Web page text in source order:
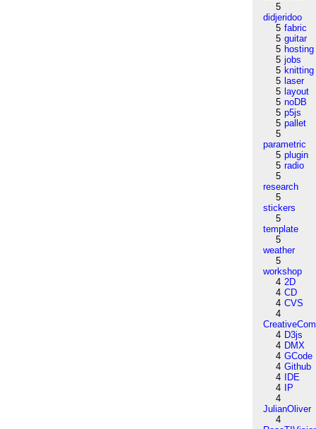
5
didjeridoo
5 fabric
5 guitar
5 hosting
5 jobs
5 knitting
5 laser
5 layout
5 noDB
5 p5js
5 pallet
5
parametric
5 plugin
5 radio
5
research
5
stickers
5
template
5
weather
5
workshop
4 2D
4 CD
4 CVS
4
4 D3js
4 DMX
4 GCode
4 Github
4
IDE
4
IP
4
JulianOliver
4